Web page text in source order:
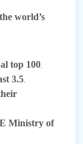
the world’s
top 100.
3.5.
Ministry of